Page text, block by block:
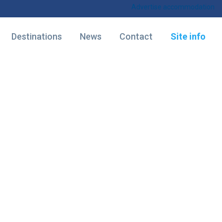
Advertise accommodation
Destinations News Contact Site info